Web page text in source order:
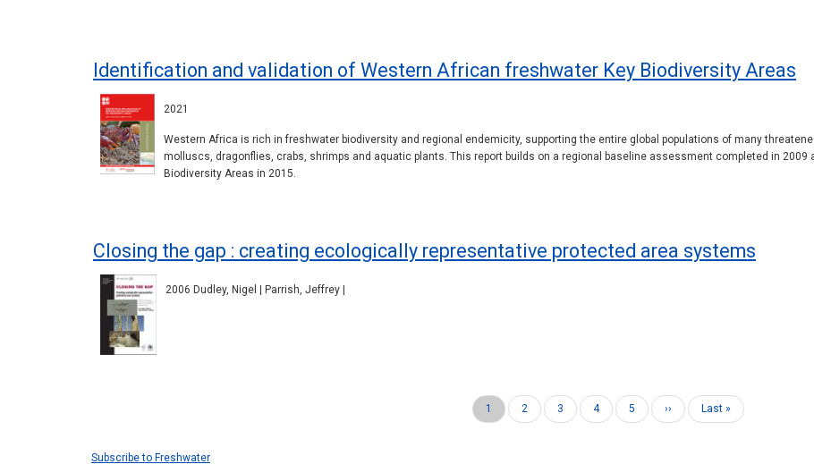
Identification and validation of Western African freshwater Key Biodiversity Areas
2021
Western Africa is rich in freshwater biodiversity and regional endemicity, supporting the entire global populations of many
molluscs, dragonflies, crabs, shrimps and aquatic plants. This report builds on a regional baseline assessment completed in
Biodiversity Areas in 2015.
Closing the gap : creating ecologically representative protected area systems
2006 Dudley, Nigel | Parrish, Jeffrey |
Current
page
1 Page
2 Page
3 Page
4 Page
5
Next
page
››
Last
page
Last »
Subscribe to Freshwater